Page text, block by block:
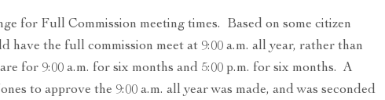
for Full Commission meeting times. Based on some citizen
have the full commission meet at 9:00 a.m. all year, rather than
for 9:00 a.m. for six months and 5:00 p.m. for six months. A
to approve the 9:00 a.m. all year was made, and was seconded